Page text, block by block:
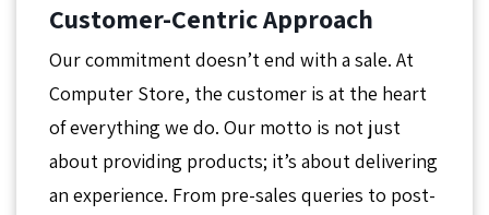
Customer-Centric Approach
Our commitment doesn’t end with a sale. At
Computer Store, the customer is at the heart
of everything we do. Our motto is not just
about providing products; it’s about delivering
an experience. From pre-sales queries to post-